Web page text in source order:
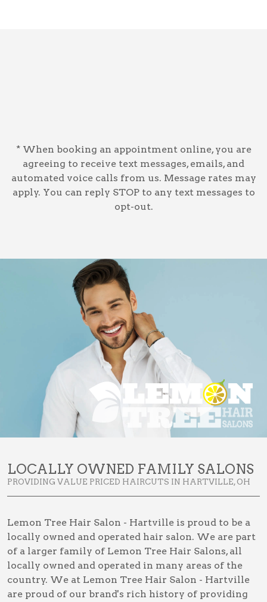
* When booking an appointment online, you are
agreeing to receive text messages, emails, and
automated voice calls from us. Message rates may
apply. You can reply STOP to any text messages to
opt-out.
LOCALLY OWNED FAMILY SALONS
PROVIDING VALUE PRICED HAIRCUTS IN HARTVILLE, OH
Lemon Tree Hair Salon - Hartville is proud to be a
locally owned and operated hair salon. We are part
of a larger family of Lemon Tree Hair Salons, all
locally owned and operated in many areas of the
country. We at Lemon Tree Hair Salon - Hartville
are proud of our brand's rich history of providing